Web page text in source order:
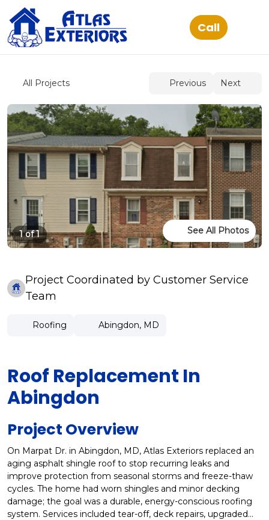
1 of 1 See All Photos
Project Coordinated by Customer Service
Team
Roofing Abingdon, MD
Roof Replacement In
Abingdon
Project Overview
On Marpat Dr. in Abingdon, MD, Atlas Exteriors replaced an
aging asphalt shingle roof to stop recurring leaks and
improve protection from seasonal storms and freeze-thaw
cycles. The home had worn shingles and minor decking
damage; the goal was a durable, energy-conscious roofing
system. Services included tear-off, deck repairs, upgraded